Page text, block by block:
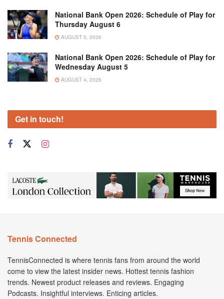
National Bank Open 2026: Schedule of Play for
Thursday August 6
AUGUST 5, 2026
National Bank Open 2026: Schedule of Play for
Wednesday August 5
AUGUST 4, 2026
Get in touch!
Tennis Connected
TennisConnected is where tennis fans from around the world
come to view the latest insider news. Hottest tennis fashion
trends. Newest product releases and reviews. Engaging
Podcasts. Insightful interviews. Enticing articles.